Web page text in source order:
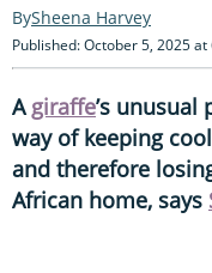
Sheena Harvey
Published: October 5, 2025 at
Agiraffe’s unusual
way of keeping
and therefore
African home, says